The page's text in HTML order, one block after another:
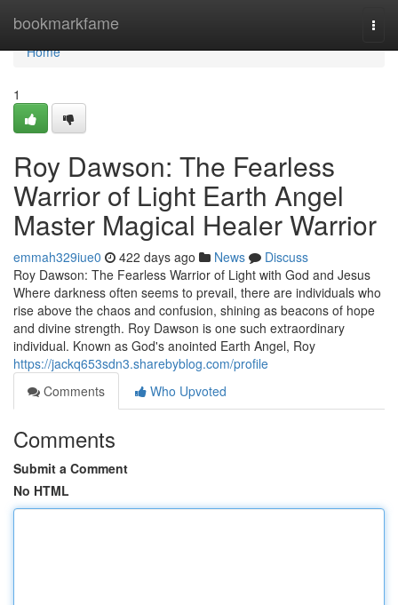
bookmarkfame
Home
Home
1
Roy Dawson: The Fearless
Warrior of Light Earth Angel
Master Magical Healer Warrior
emmah329iue0 422 days ago News
Discuss
Roy Dawson: The Fearless Warrior of Light with God and Jesus
Where darkness often seems to prevail, there are individuals who
rise above the chaos and confusion, shining as beacons of hope
and divine strength. Roy Dawson is one such extraordinary
individual. Known as God's anointed Earth Angel, Roy
https://jackq653sdn3.sharebyblog.com/profile
Comments
Who Upvoted
Comments
Submit a Comment
No HTML